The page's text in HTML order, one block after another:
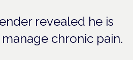
revealed he is
chronic pain.